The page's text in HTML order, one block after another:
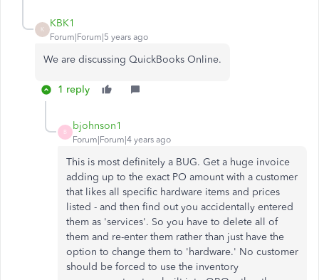
K
KBK1
Forum|Forum|5 years ago
We are discussing QuickBooks Online.
1 reply
B
bjohnson1
Forum|Forum|4 years ago
This is most definitely a BUG. Get a huge invoice
adding up to the exact PO amount with a customer
that likes all specific hardware items and prices
listed - and then find out you accidentally entered
them as 'services'. So you have to delete all of
them and re-enter them rather than just have the
option to change them to 'hardware.' No customer
should be forced to use the inventory